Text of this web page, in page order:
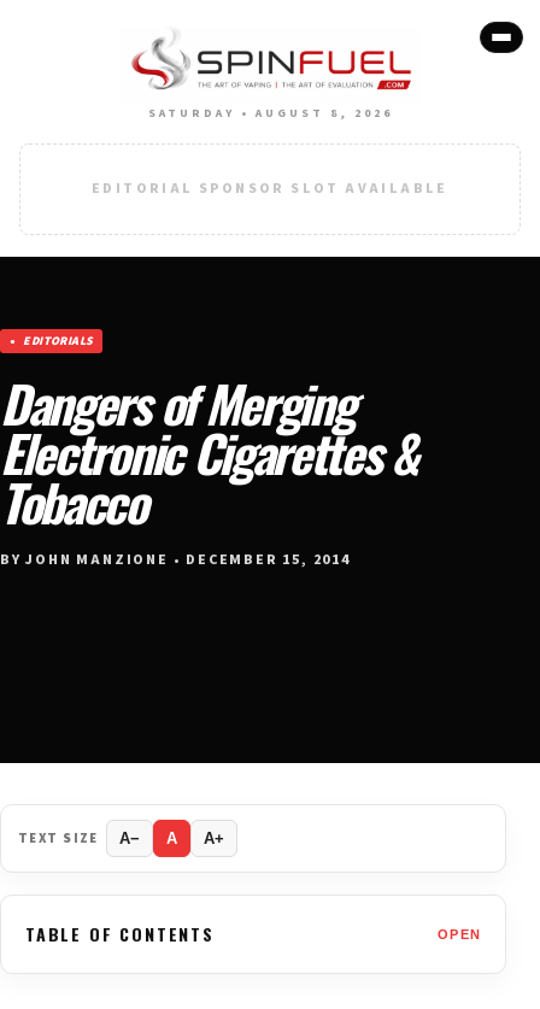
SATURDAY • AUGUST 8, 2026
EDITORIAL SPONSOR SLOT AVAILABLE
EDITORIALS
Dangers of Merging
Electronic Cigarettes &
Tobacco
BY JOHN MANZIONE • DECEMBER 15, 2014
TEXT SIZE A− A A+
TABLE OF CONTENTS OPEN